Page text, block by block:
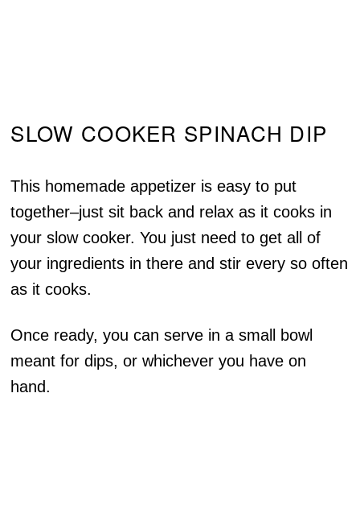
SLOW COOKER SPINACH DIP
This homemade appetizer is easy to put
together–just sit back and relax as it cooks in
your slow cooker. You just need to get all of
your ingredients in there and stir every so often
as it cooks.
Once ready, you can serve in a small bowl
meant for dips, or whichever you have on
hand.